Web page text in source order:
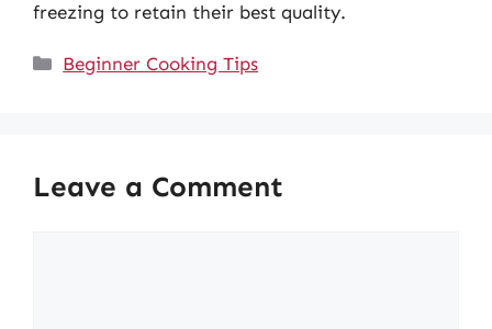
freezing to retain their best quality.
Categories
Beginner Cooking Tips
Leave a Comment